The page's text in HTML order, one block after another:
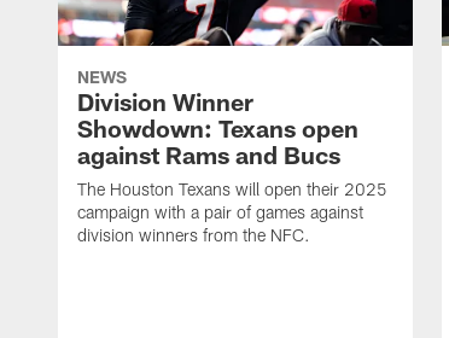
NEWS
Division Winner
Showdown: Texans open
against Rams and Bucs
The Houston Texans will open their 2025
campaign with a pair of games against
division winners from the NFC.